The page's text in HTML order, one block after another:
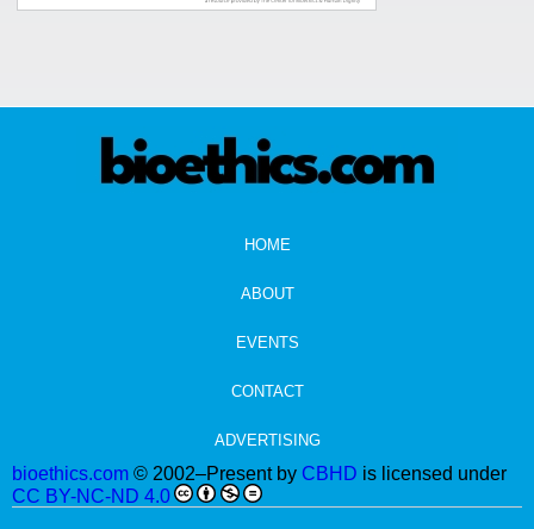
HOME
ABOUT
EVENTS
CONTACT
ADVERTISING
bioethics.com © 2002–Present by CBHD is licensed under
CC BY-NC-ND 4.0